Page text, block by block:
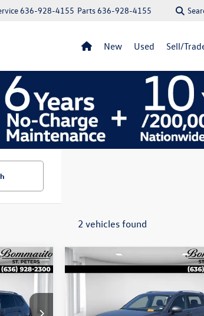
Parts636-928-4155
636-928-4155
New Used Sell/
2 vehicles found
2024Volkswagen Tiguan
Price Drop
$26,910
Compare Vehicle